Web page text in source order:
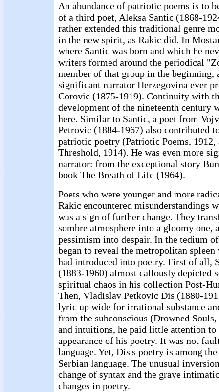
An abundance of patriotic poems is to
of a third poet, Aleksa Santic (1868-
rather extended this traditional genre
in the new spirit, as Rakic did. In
where Santic was born and which he
writers formed around the periodical
member of that group in the beginning,
significant narrator Herzegovina ever
Corovic (1875-1919). Continuity with
development of the nineteenth century
here. Similar to Santic, a poet from
Petrovic (1884-1967) also contributed
patriotic poetry (Patriotic Poems, 1912,
Threshold, 1914). He was even more
narrator: from the exceptional story
book The Breath of Life (1964).
Poets who were younger and more
Rakic encountered misunderstandings
was a sign of further change. They
sombre atmosphere into a gloomy one,
pessimism into despair. In the tedium
began to reveal the metropolitan
had introduced into poetry. First of all,
(1883-1960) almost callously depicted
spiritual chaos in his collection Post-
Then, Vladislav Petkovic Dis (1880-
lyric up wide for irrational substance
from the subconscious (Drowned
and intuitions, he paid little attention to
appearance of his poetry. It was not
language. Yet, Dis's poetry is among
Serbian language. The unusual
change of syntax and the grave
changes in poetry.